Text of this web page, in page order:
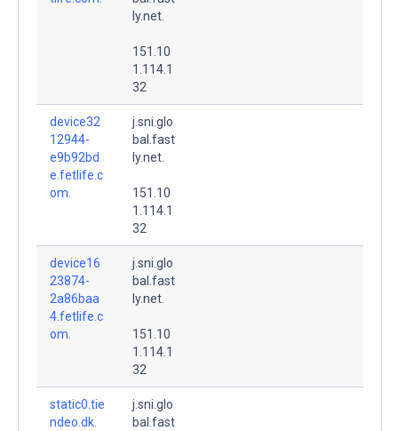
ly.net.
151.10
1.114.1
32
device32
12944-
e9b92bd
e.fetlife.c
om.
j.sni.glo
bal.fast
ly.net.
151.10
1.114.1
32
device16
23874-
2a86baa
4.fetlife.c
om.
j.sni.glo
bal.fast
ly.net.
151.10
1.114.1
32
static0.tie
ndeo.dk.
j.sni.glo
bal.fast